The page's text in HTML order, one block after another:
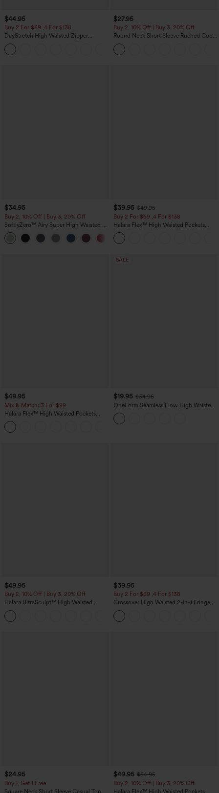
$44.95
Buy 2 For $69 ,4 For $138
DayStretch High Waisted Zipper
Pockets Solid Skinny Cargo Pants
$27.95
Buy 2, 10% Off | Buy 3, 20% Off
Round Neck Short Sleeve Ruched Cool
Touch Yoga Sports Top-UPF50+
$34.95
Buy 2, 10% Off | Buy 3, 20% Off
SoftlyZero™ Airy Super High Waisted 2-
in-1 InstantCool Yoga Shorts 5'' with
Pockets-Longer Length
$39.95 $49.95
Buy 2 For $69 ,4 For $138
Halara Flex™ High Waisted Pockets
Washed Casual Bootcut Jeans
$49.95
Mix & Match: 3 For $99
Halara Flex™ High Waisted Pockets
Baggy Wide Leg Washed Casual Jeans
SALE
$19.95 $34.95
OneForm Seamless Flow High Waisted
Tummy Control Butt Lifting Yoga
Leggings
$49.95
Buy 2, 10% Off | Buy 3, 20% Off
Halara UltraSculpt™ High Waisted
Tummy Control Color Block Stripes
Yoga Baggy Pants with Pockets
$39.95
Buy 2 For $69 ,4 For $138
Crossover High Waisted 2-in-1 Fringe
Hem Bodycon Mini Suede Party Skirt
$24.95
Buy 1, Get 1 Free
Square Neck Short Sleeve Casual Top
$49.95 $54.95
Buy 2, 10% Off | Buy 3, 20% Off
Halara Flex™ High Waisted Pockets